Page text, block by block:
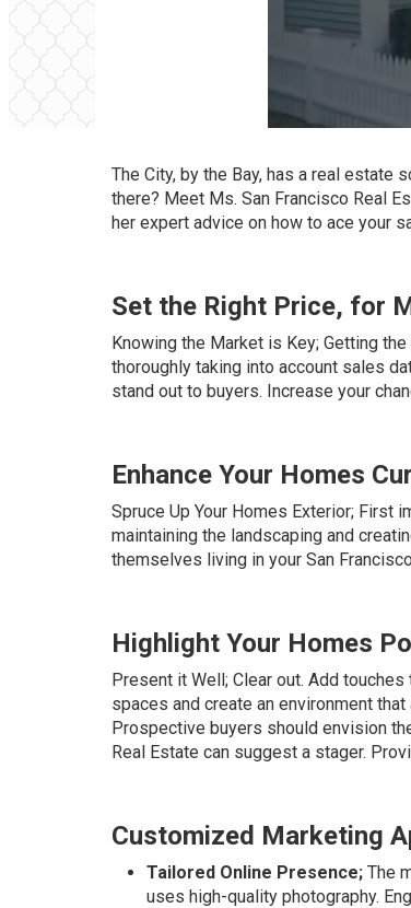
The City, by the Bay, has a real estate
there? Meet Ms. San Francisco Real
her expert advice on how to ace your
Set the Right Price, for
Knowing the Market is Key; Getting
thoroughly taking into account sales
stand out to buyers. Increase your
Enhance Your Homes
Spruce Up Your Homes Exterior; First
maintaining the landscaping and
themselves living in your San
Highlight Your Homes
Present it Well; Clear out. Add
spaces and create an environment
Prospective buyers should envision
Real Estate can suggest a stager.
Customized Marketing
Tailored Online Presence; The
uses high-quality photography.